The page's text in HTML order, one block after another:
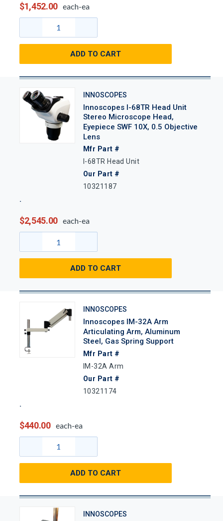
$1,452.00 each-ea
ADD TO CART
INNOSCOPES
Innoscopes I-68TR Head Unit
Stereo Microscope Head,
Eyepiece SWF 10X, 0.5 Objective
Lens
Mfr Part #
I-68TR Head Unit
Our Part #
10321187
$2,545.00 each-ea
ADD TO CART
INNOSCOPES
Innoscopes IM-32A Arm
Articulating Arm, Aluminum
Steel, Gas Spring Support
Mfr Part #
IM-32A Arm
Our Part #
10321174
$440.00 each-ea
ADD TO CART
INNOSCOPES